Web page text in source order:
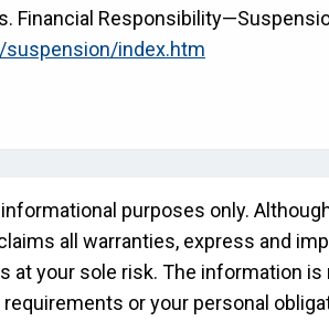
Financial
index.htm
purposes only.
all warranties, express and
your sole risk. The information
or your personal